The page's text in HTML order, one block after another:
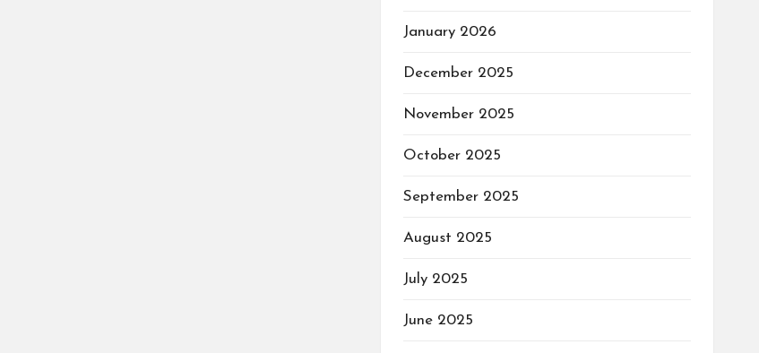
January 2026
December 2025
November 2025
October 2025
September 2025
August 2025
July 2025
June 2025